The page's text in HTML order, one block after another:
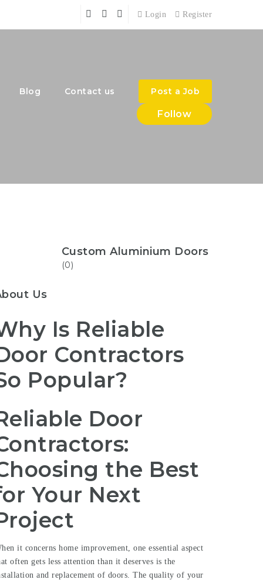
Login Register
Blog Contact us Post a Job
Follow
Custom Aluminium Doors
(0)
Us
Is Reliable
Contractors
Popular?
Door
the Best
Your Next
it concerns home improvement, one essential aspect
often gets less attention than it deserves is the
and replacement of doors. The quality of your